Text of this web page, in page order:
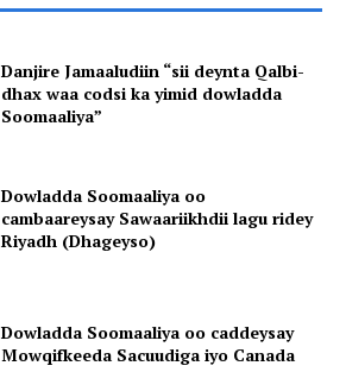
Danjire Jamaaludiin “sii deynta Qalbi-
dhax waa codsi ka yimid dowladda
Soomaaliya”
Dowladda Soomaaliya oo
cambaareysay Sawaariikhdii lagu ridey
Riyadh (Dhageyso)
Dowladda Soomaaliya oo caddeysay
Mowqifkeeda Sacuudiga iyo Canada